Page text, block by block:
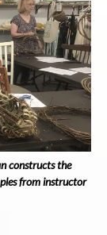
constructs the
from instructor